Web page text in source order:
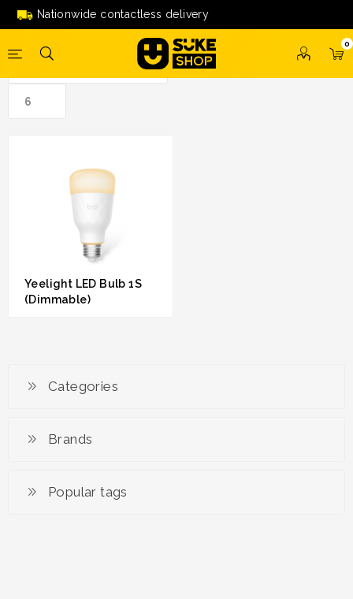
Nationwide contactless delivery
0
led bulb 1s (dimmable)'
Yeelight LED Bulb 1S
(Dimmable)
Categories
Brands
Popular tags